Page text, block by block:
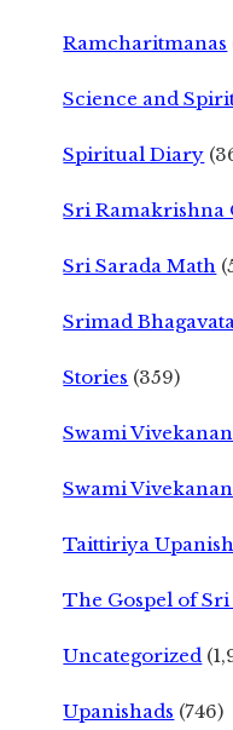
Ramcharitmanas
Science and
Spiritual Diary
Sri Ramakrishna
Sri Sarada Math
Srimad
Stories (359)
Swami
Swami
Taittiriya
The Gospel of
Uncategorized
Upanishads (746)